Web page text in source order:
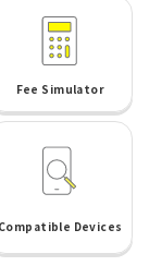
Fee Simulator
Compatible Devices